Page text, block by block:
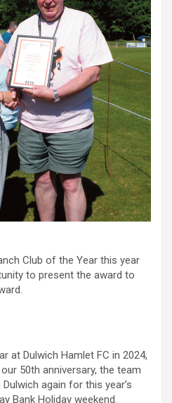
Club of the Year this year
to present the award to
at Dulwich Hamlet FC in 2024,
50th anniversary, the team
again for this year’s
Bank Holiday weekend.